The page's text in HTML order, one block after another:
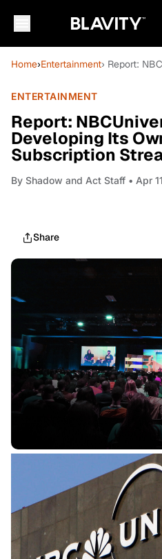
Home›Entertainment› Report:
ENTERTAINMENT
Report:
Developing Its
Subscription
By Shadow and Act Staff • Apr
Share